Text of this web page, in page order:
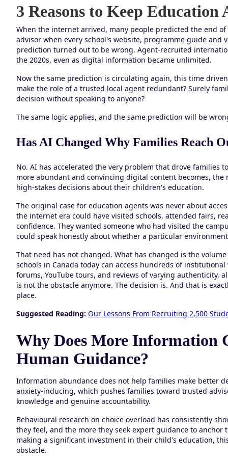
3 Reasons to Keep
When the internet arrived, many people predicted the end
advisor when every school's website, programme guide and
prediction turned out to be wrong. Agent-recruited
the 2020s, even as digital information became unlimited.
Now the same prediction is circulating again, this time
make the role of a trusted local agent redundant? Surely
decision without speaking to anyone?
The same logic applies, and the same prediction will be
Has AI Changed Why Families Reach
No. AI has accelerated the very problem that drove families
more abundant and convincing digital content becomes,
high-stakes decisions about their children's education.
The original case for education agents was never about
the internet era could have visited schools, attended fairs,
confidence. They wanted someone who had visited the
could speak honestly about whether a particular
That need has not changed. What has changed is the
schools in Canada today can access hundreds of
forums, YouTube tours, and reviews of varying authenticity,
is not the obstacle anymore. The decision is. And that is
place.
Suggested Reading: Our Lessons From Recruiting 2,500
Why Does More Information
Human Guidance?
Information abundance does not help families make better
anxiety-inducing, which pushes families toward trusted
knowledge and genuine accountability.
Behavioural research on choice overload has consistently
they feel, and the more they seek expert guidance to anchor
making a significant investment in their child's education,
obstacle.